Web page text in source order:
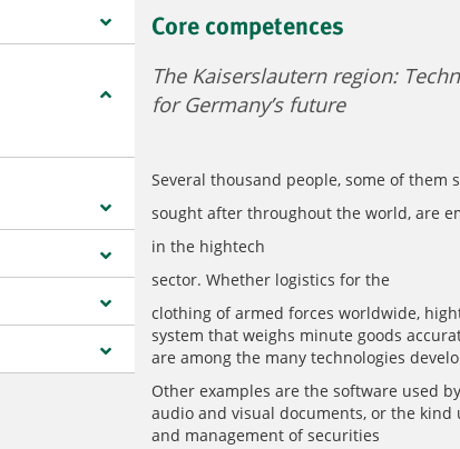
Core competences
The Kaiserslautern region:
for Germany’s future
Several thousand people, some of them
sought after throughout the world, are
in the hightech
sector. Whether logistics for the
clothing of armed forces worldwide,
system that weighs minute goods
are among the many technologies
Other examples are the software used
audio and visual documents, or the
and management of securities